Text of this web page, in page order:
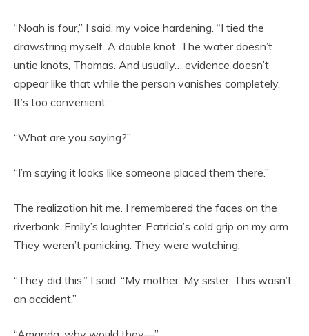
“Noah is four,” I said, my voice hardening. “I tied the
drawstring myself. A double knot. The water doesn’t
untie knots, Thomas. And usually… evidence doesn’t
appear like that while the person vanishes completely.
It’s too convenient.”
“What are you saying?”
“I’m saying it looks like someone placed them there.”
The realization hit me. I remembered the faces on the
riverbank. Emily’s laughter. Patricia’s cold grip on my arm.
They weren’t panicking. They were watching.
“They did this,” I said. “My mother. My sister. This wasn’t
an accident.”